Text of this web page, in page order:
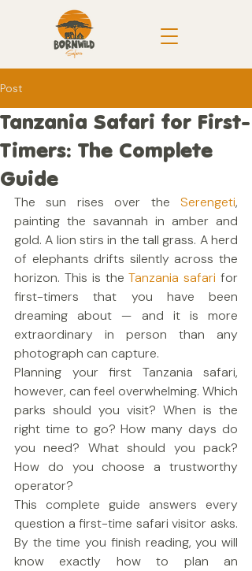
Post
Tanzania Safari for First-
Timers: The Complete
Guide
The sun rises over the Serengeti,
painting the savannah in amber and
gold. A lion stirs in the tall grass. A herd
of elephants drifts silently across the
horizon. This is the Tanzania safari for
first-timers that you have been
dreaming about — and it is more
extraordinary in person than any
photograph can capture.
Planning your first Tanzania safari,
however, can feel overwhelming. Which
parks should you visit? When is the
right time to go? How many days do
you need? What should you pack?
How do you choose a trustworthy
operator?
This complete guide answers every
question a first-time safari visitor asks.
By the time you finish reading, you will
know exactly how to plan an